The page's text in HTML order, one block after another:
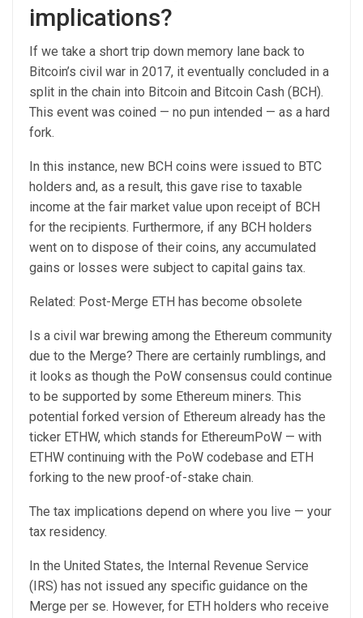
implications?
If we take a short trip down memory lane back to
Bitcoin’s civil war in 2017, it eventually concluded in a
split in the chain into Bitcoin and Bitcoin Cash (BCH).
This event was coined — no pun intended — as a hard
fork.
In this instance, new BCH coins were issued to BTC
holders and, as a result, this gave rise to taxable
income at the fair market value upon receipt of BCH
for the recipients. Furthermore, if any BCH holders
went on to dispose of their coins, any accumulated
gains or losses were subject to capital gains tax.
Related: Post-Merge ETH has become obsolete
Is a civil war brewing among the Ethereum community
due to the Merge? There are certainly rumblings, and
it looks as though the PoW consensus could continue
to be supported by some Ethereum miners. This
potential forked version of Ethereum already has the
ticker ETHW, which stands for EthereumPoW — with
ETHW continuing with the PoW codebase and ETH
forking to the new proof-of-stake chain.
The tax implications depend on where you live — your
tax residency.
In the United States, the Internal Revenue Service
(IRS) has not issued any specific guidance on the
Merge per se. However, for ETH holders who receive